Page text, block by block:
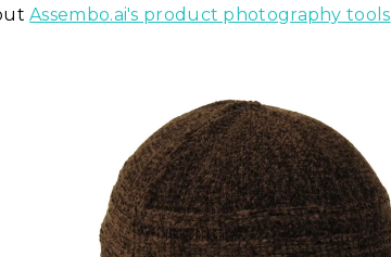
Assembo.ai's product photography tools